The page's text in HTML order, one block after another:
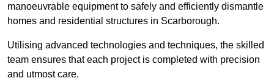
manoeuvrable equipment to safely and efficiently dismantle
homes and residential structures in Scarborough.
Utilising advanced technologies and techniques, the skilled
team ensures that each project is completed with precision
and utmost care.